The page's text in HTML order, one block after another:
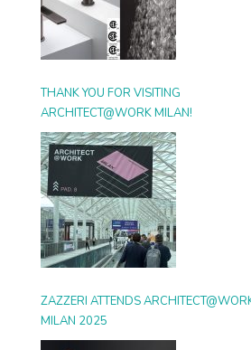
THANK YOU FOR VISITING
ARCHITECT@WORK MILAN!
ZAZZERI ATTENDS
MILAN 2025